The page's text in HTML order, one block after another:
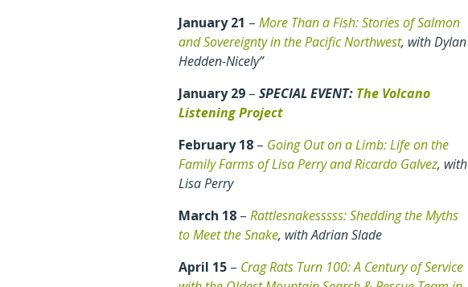
January 21 –More Than a Fish: Stories of Salmon
and Sovereignty in the Pacific Northwest, with Dylan
Hedden-Nicely”
January 29 –SPECIAL EVENT: The Volcano
Listening Project
February 18 – Going Out on a Limb: Life on the
Family Farms of Lisa Perry and Ricardo Galvez, with
Lisa Perry
March 18 –Rattlesnakesssss: Shedding the Myths
to Meet the Snake, with Adrian Slade
April 15 – Crag Rats Turn 100: A Century of Service